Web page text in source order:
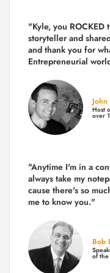
"Kyle, you ROCKED
storyteller and
and thank you for
Entrepreneurial
Host
over
"Anytime I'm in a
always take my
cause there's so
me to know you."
Bob
of the